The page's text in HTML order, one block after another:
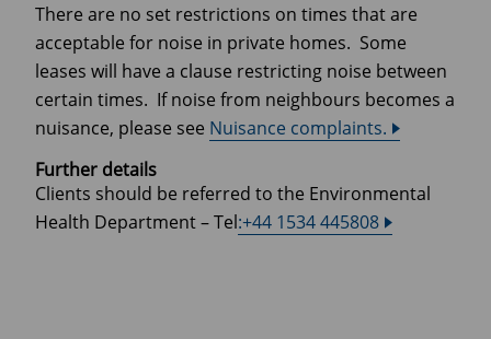
There are no set restrictions on times that are
acceptable for noise in private homes. Some
leases will have a clause restricting noise between
certain times. If noise from neighbours becomes a
nuisance, please see Nuisance complaints.
Further details
Clients should be referred to the Environmental
Health Department – Tel:+44 1534 445808